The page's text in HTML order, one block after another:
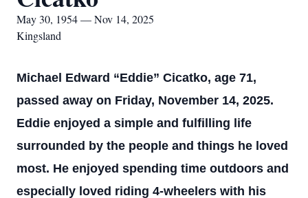
May 30, 1954 — Nov 14, 2025
Kingsland
Michael Edward “Eddie” Cicatko, age 71,
passed away on Friday, November 14, 2025.
Eddie enjoyed a simple and fulfilling life
surrounded by the people and things he loved
most. He enjoyed spending time outdoors and
especially loved riding 4-wheelers with his